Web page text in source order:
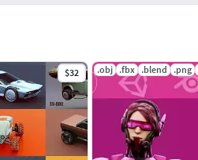
$32 .obj .fbx .blend .png